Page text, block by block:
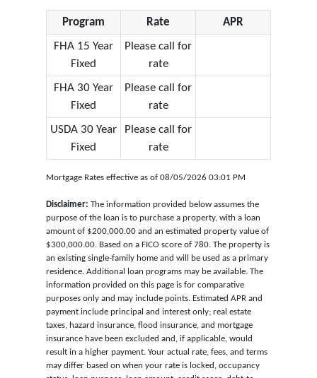
Program Rate
APR
FHA 15 Year
Fixed
Please call for
rate
FHA 30 Year
Fixed
Please call for
rate
USDA 30 Year
Fixed
Please call for
rate
Mortgage Rates effective as of 08/05/2026 03:01 PM
Disclaimer: The information provided below assumes the
purpose of the loan is to purchase a property, with a loan
amount of $200,000.00 and an estimated property value of
$300,000.00. Based on a FICO score of 780. The property is
an existing single-family home and will be used as a primary
residence. Additional loan programs may be available. The
information provided on this page is for comparative
purposes only and may include points. Estimated APR and
payment include principal and interest only; real estate
taxes, hazard insurance, flood insurance, and mortgage
insurance have been excluded and, if applicable, would
result in a higher payment. Your actual rate, fees, and terms
may differ based on when your rate is locked, occupancy